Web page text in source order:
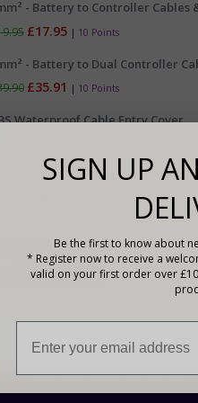
- Battery to Controller Cables
£17.95 | 10 Points
- Battery to Dual Controller
£35.91 | 10 Points
Waterproof Cable Entry Cover
Fixing Adhesive
Marine Flexi Panels are
are more heat-resistant than
SIGN UP
Be the first to know about
* Register now to receive a
valid on your first order over